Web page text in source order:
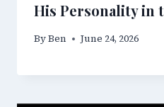
His Personality in
ByBen June 24, 2026